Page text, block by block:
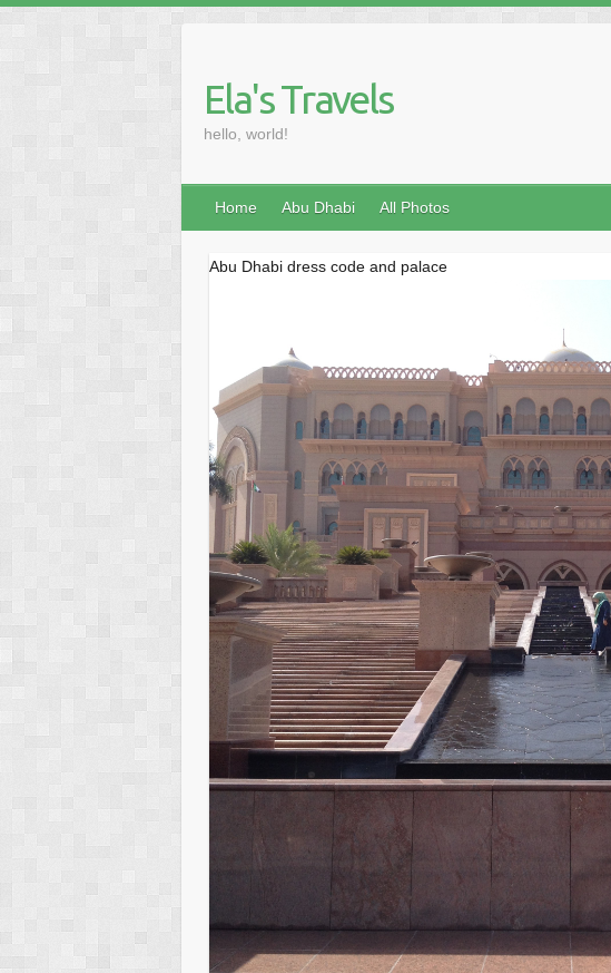
content
Ela's Travels
hello, world!
Home Abu Dhabi All Photos
Abu Dhabi dress code and palace